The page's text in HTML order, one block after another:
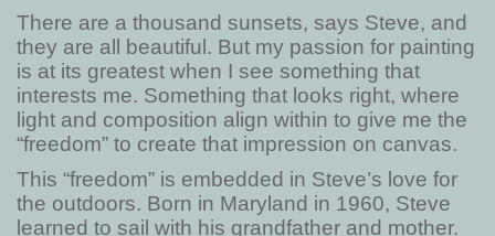
There are a thousand sunsets, says Steve, and
they are all beautiful. But my passion for painting
is at its greatest when I see something that
interests me. Something that looks right, where
light and composition align within to give me the
“freedom” to create that impression on canvas.
This “freedom” is embedded in Steve’s love for
the outdoors. Born in Maryland in 1960, Steve
learned to sail with his grandfather and mother.